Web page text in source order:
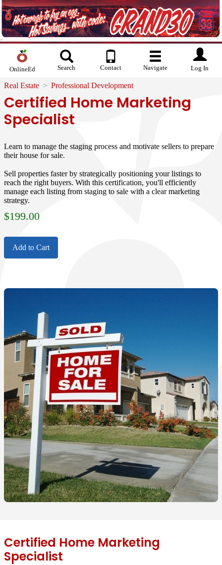
OnlineEd Search Contact Navigate Log In
Real Estate Professional Development
Certified Home Marketing
Specialist
Learn to manage the staging process and motivate sellers to prepare
their house for sale.
Sell properties faster by strategically positioning your listings to
reach the right buyers. With this certification, you'll efficiently
manage each listing from staging to sale with a clear marketing
strategy.
$199.00
Add to Cart
Certified Home Marketing
Specialist